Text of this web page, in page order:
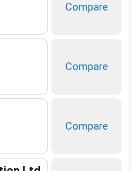
Compare
Compare
Compare